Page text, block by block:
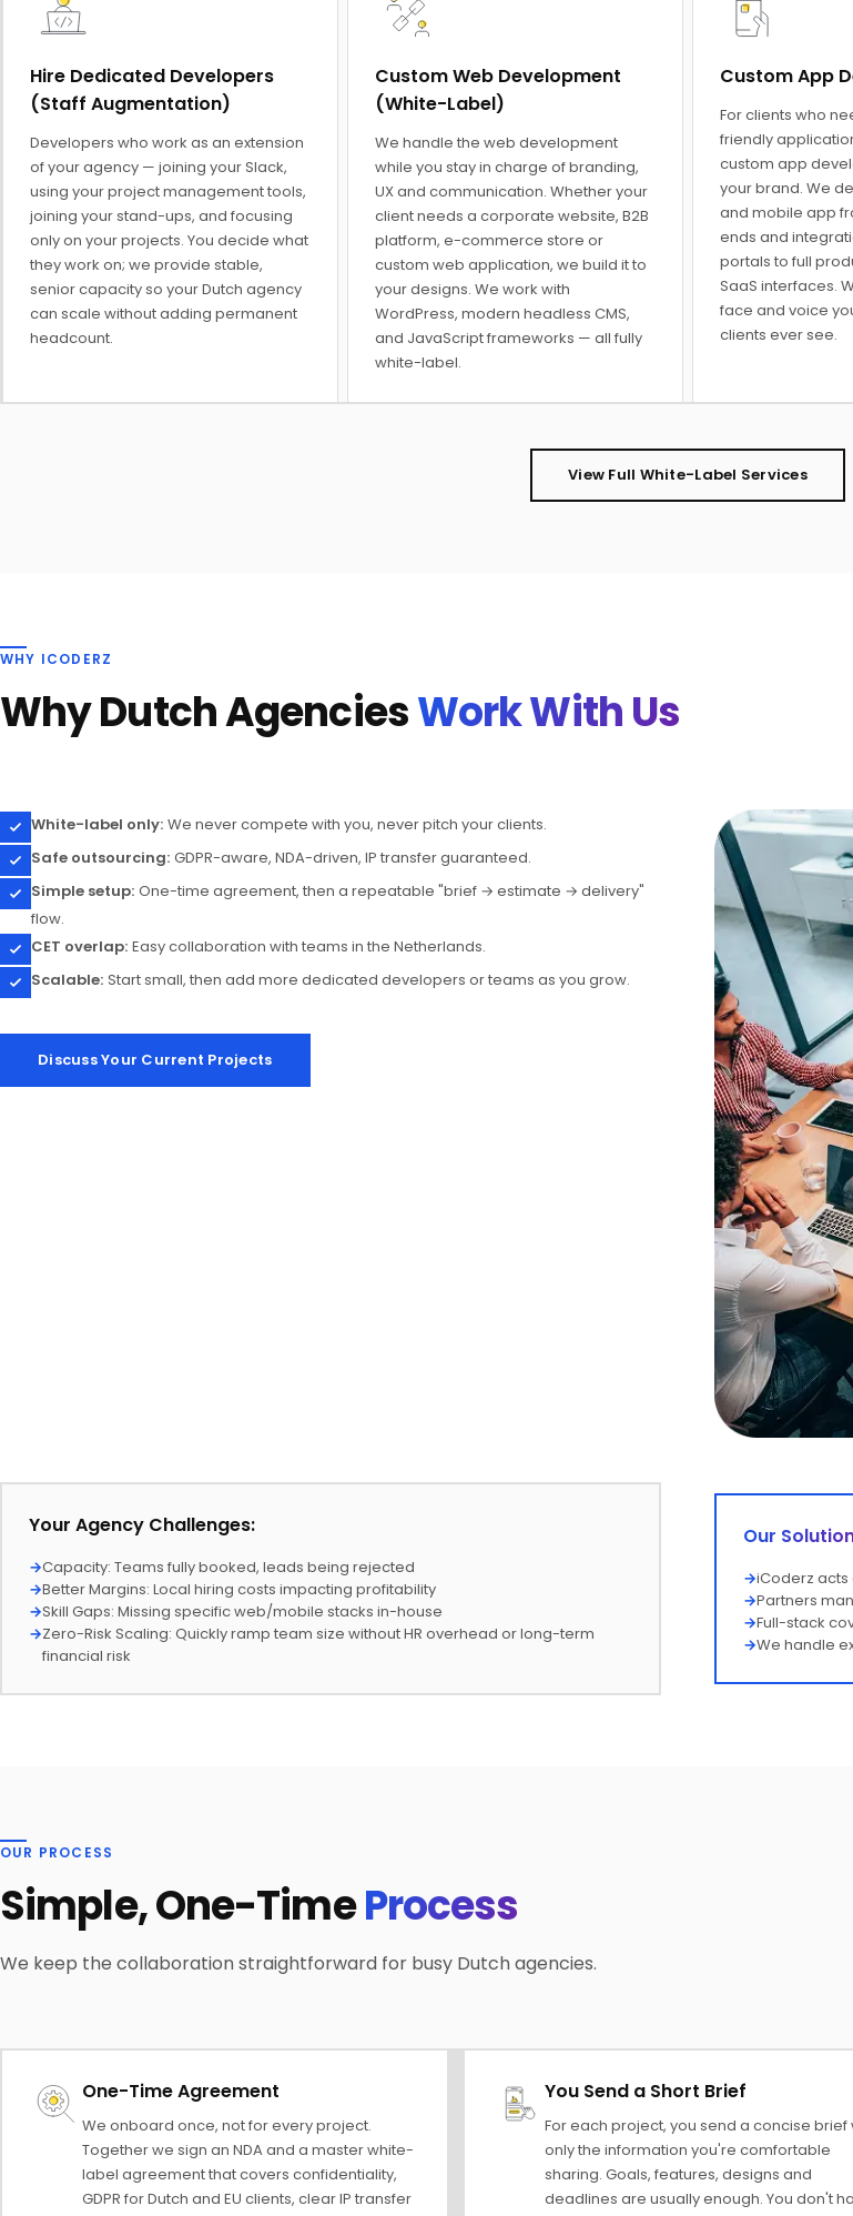
Hire Dedicated Developers
(Staff Augmentation)
Developers who work as an extension
of your agency — joining your Slack,
using your project management tools,
joining your stand-ups, and focusing
only on your projects. You decide what
they work on; we provide stable,
senior capacity so your Dutch agency
can scale without adding permanent
headcount.
Custom Web Development
(White-Label)
We handle the web development
while you stay in charge of branding,
UX and communication. Whether your
client needs a corporate website, B2B
platform, e-commerce store or
custom web application, we build it to
your designs. We work with
WordPress, modern headless CMS,
and JavaScript frameworks — all fully
white-label.
Custom App
For clients who
friendly
custom app
your brand. We
and mobile app
ends and
portals to full
SaaS interfaces.
face and voice
clients ever see.
View Full White-Label Services
WHY ICODERZ
Why Dutch AgenciesWork With Us
White-label only: We never compete with you, never pitch your clients.
Safe outsourcing: GDPR-aware, NDA-driven, IP transfer guaranteed.
Simple setup: One-time agreement, then a repeatable "brief → estimate → delivery"
flow.
CET overlap: Easy collaboration with teams in the Netherlands.
Scalable: Start small, then add more dedicated developers or teams as you grow.
Discuss Your Current Projects
Your Agency Challenges:
→Capacity: Teams fully booked, leads being rejected
→Better Margins: Local hiring costs impacting profitability
→Skill Gaps: Missing specific web/mobile stacks in-house
→Zero-Risk Scaling: Quickly ramp team size without HR overhead or long-term
financial risk
Our
→iCoderz
→Partners
→Full-stack
→We handle
OUR PROCESS
Simple, One-TimeProcess
We keep the collaboration straightforward for busy Dutch agencies.
One-Time Agreement
We onboard once, not for every project.
Together we sign an NDA and a master white-
label agreement that covers confidentiality,
GDPR for Dutch and EU clients, clear IP transfer
You Send a Short Brief
For each project, you send a concise brief
only the information you're comfortable
sharing. Goals, features, designs and
deadlines are usually enough. You don't